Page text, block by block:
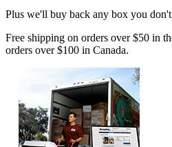
Plus we'll buy back any box you don't
Free shipping on orders over $50 in
orders over $100 in Canada.